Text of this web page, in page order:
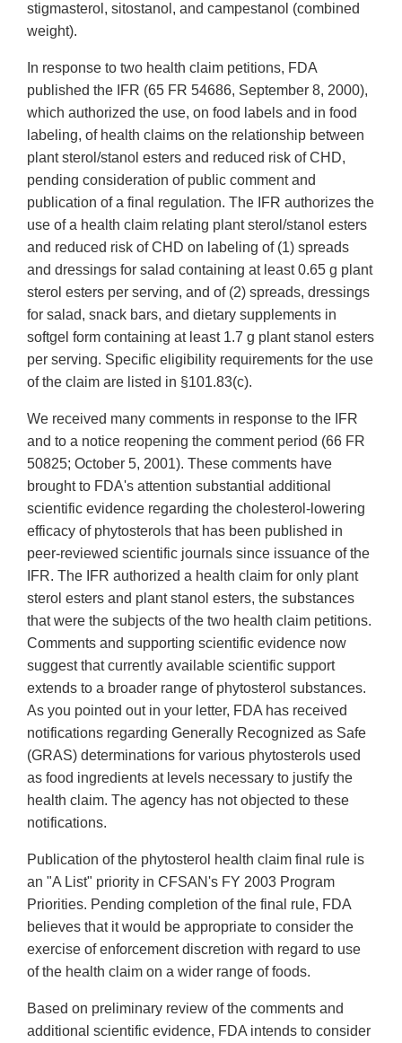
stigmasterol, sitostanol, and campestanol (combined
weight).
In response to two health claim petitions, FDA
published the IFR (65 FR 54686, September 8, 2000),
which authorized the use, on food labels and in food
labeling, of health claims on the relationship between
plant sterol/stanol esters and reduced risk of CHD,
pending consideration of public comment and
publication of a final regulation. The IFR authorizes the
use of a health claim relating plant sterol/stanol esters
and reduced risk of CHD on labeling of (1) spreads
and dressings for salad containing at least 0.65 g plant
sterol esters per serving, and of (2) spreads, dressings
for salad, snack bars, and dietary supplements in
softgel form containing at least 1.7 g plant stanol esters
per serving. Specific eligibility requirements for the use
of the claim are listed in §101.83(c).
We received many comments in response to the IFR
and to a notice reopening the comment period (66 FR
50825; October 5, 2001). These comments have
brought to FDA's attention substantial additional
scientific evidence regarding the cholesterol-lowering
efficacy of phytosterols that has been published in
peer-reviewed scientific journals since issuance of the
IFR. The IFR authorized a health claim for only plant
sterol esters and plant stanol esters, the substances
that were the subjects of the two health claim petitions.
Comments and supporting scientific evidence now
suggest that currently available scientific support
extends to a broader range of phytosterol substances.
As you pointed out in your letter, FDA has received
notifications regarding Generally Recognized as Safe
(GRAS) determinations for various phytosterols used
as food ingredients at levels necessary to justify the
health claim. The agency has not objected to these
notifications.
Publication of the phytosterol health claim final rule is
an "A List" priority in CFSAN's FY 2003 Program
Priorities. Pending completion of the final rule, FDA
believes that it would be appropriate to consider the
exercise of enforcement discretion with regard to use
of the health claim on a wider range of foods.
Based on preliminary review of the comments and
additional scientific evidence, FDA intends to consider